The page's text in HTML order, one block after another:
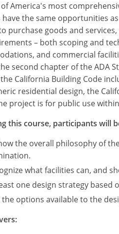
of America's most
the same opportunities
purchase goods and
– both scoping and
and commercial
second chapter of the ADA
California Building Code
residential design, the
project is for public use
this course, participants will
the overall philosophy of
what facilities can, and
one design strategy
the options available to the